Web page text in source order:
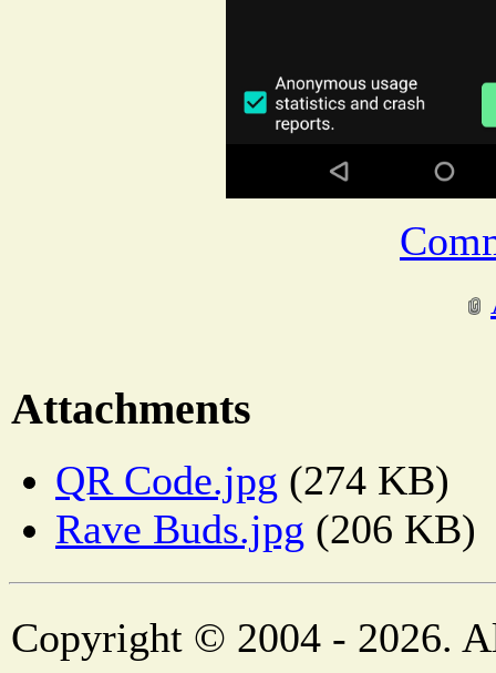
Attachments
QR Code.jpg (274 KB)
Rave Buds.jpg (206 KB)
Copyright © 2004 - 2026.